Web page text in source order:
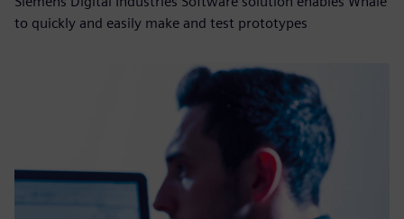
to quickly and easily make and test prototypes